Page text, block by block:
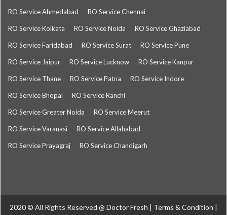
RO Service Ahmedabad RO Service Chennai
RO Service Kolkata RO Service Noida RO Service Ghaziabad
RO Service Faridabad RO Service Surat RO Service Pune
RO Service Jaipur RO Service Lucknow RO Service Kanpur
RO Service Thane RO Service Patna RO Service Indore
RO Service Bhopal RO Service Ranchi
RO Service Greater Noida RO Service Meerut
RO Service Varanasi RO Service Allahabad
RO Service Prayagraj RO Service Chandigarh
2020 © All Rights Reserved @ Doctor Fresh | Terms & Condition |